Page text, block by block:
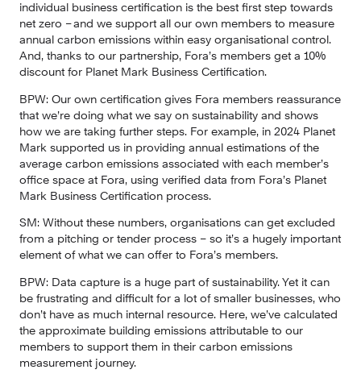
individual business certification is the best first step towards
net zero – and we support all our own members to measure
annual carbon emissions within easy organisational control.
And, thanks to our partnership, Fora’s members get a 10%
discount for Planet Mark Business Certification.
BPW: Our own certification gives Fora members reassurance
that we’re doing what we say on sustainability and shows
how we are taking further steps. For example, in 2024 Planet
Mark supported us in providing annual estimations of the
average carbon emissions associated with each member’s
office space at Fora, using verified data from Fora’s Planet
Mark Business Certification process.
SM: Without these numbers, organisations can get excluded
from a pitching or tender process – so it’s a hugely important
element of what we can offer to Fora’s members.
BPW: Data capture is a huge part of sustainability. Yet it can
be frustrating and difficult for a lot of smaller businesses, who
don’t have as much internal resource. Here, we’ve calculated
the approximate building emissions attributable to our
members to support them in their carbon emissions
measurement journey.